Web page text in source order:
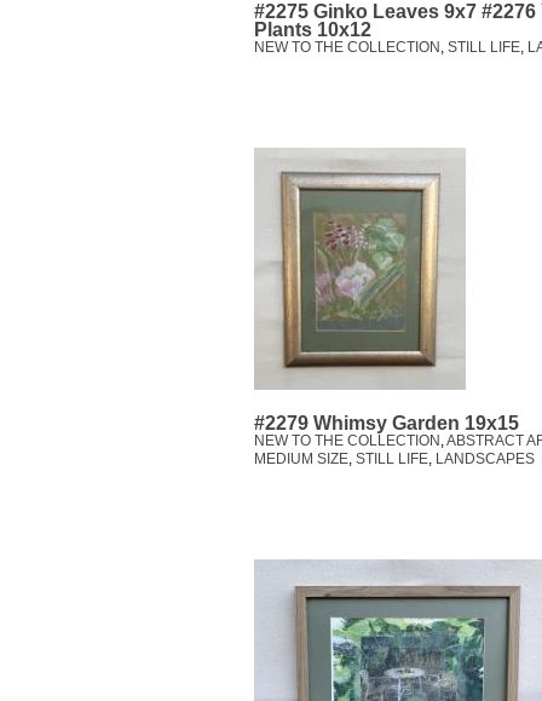
#2275 Ginko Leaves 9x7
Plants 10x12
NEW TO THE COLLECTION , STILL LIFE,
#2279 Whimsy Garden 19x15
NEW TO THE COLLECTION ,ABSTRACT
MEDIUM SIZE, STILL LIFE, LANDSCAPES